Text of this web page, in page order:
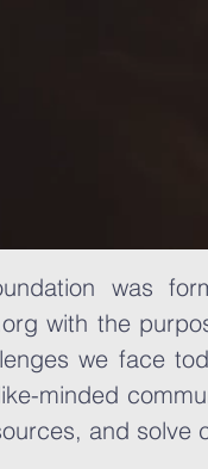
was
with the
we face
minded
and solve